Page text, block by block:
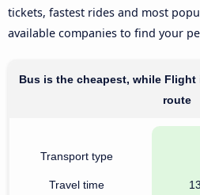
tickets, fastest rides and most
available companies to find your
Bus is the cheapest, while
route
Transport type
Travel time